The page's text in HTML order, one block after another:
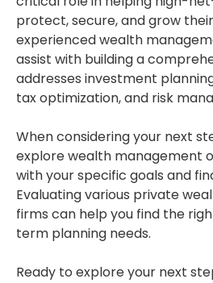
protect, secure, and grow
experienced wealth
assist with building a
addresses investment
tax optimization, and risk
When considering your next
explore wealth management
with your specific goals and
Evaluating various private
firms can help you find the
term planning needs.
Ready to explore your next